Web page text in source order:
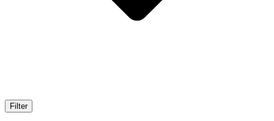
Filter